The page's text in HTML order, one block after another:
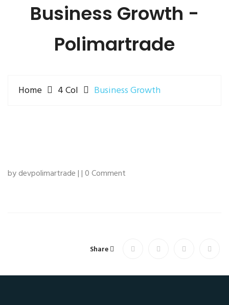
Business Growth -
Polimartrade
Home 4 Col Business Growth
by devpolimartrade | | 0 Comment
Share